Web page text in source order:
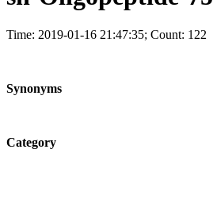
Time: 2019-01-16 21:47:35; Count: 122
Synonyms
Category